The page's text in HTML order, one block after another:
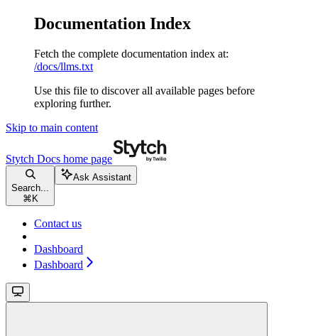
Documentation Index
Fetch the complete documentation index at:
/docs/llms.txt
Use this file to discover all available pages before
exploring further.
Skip to main content
Stytch Docs home page
Search...
⌘ K
Ask Assistant
Contact us
Dashboard
Dashboard